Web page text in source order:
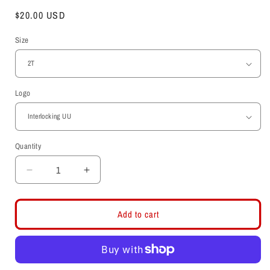
Regular
$20.00 USD
Size
Logo
Quantity
Decrease
quantity
for
Midweight
Fleece
Shorts
Increase
quantity
for
Toddler
Midweight
Fleece
Black
Shorts
Add to cart